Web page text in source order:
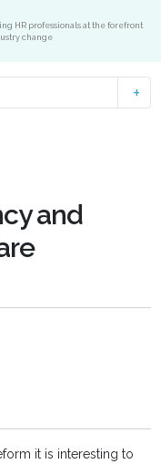
HR professionals at the forefront
change
and
it is interesting to